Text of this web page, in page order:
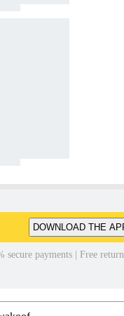
DOWNLOAD THE
secure payments | Free